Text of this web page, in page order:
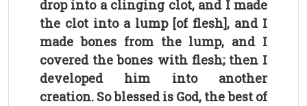
drop into a clinging clot, and I made
the clot into a lump [of flesh], and I
made bones from the lump, and I
covered the bones with flesh; then I
developed him into another
creation. So blessed is God, the best of